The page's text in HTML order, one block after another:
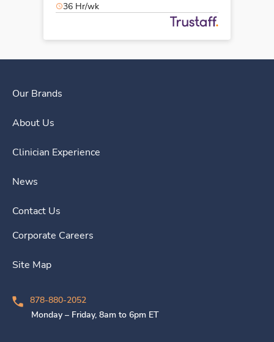
36 Hr/wk
Our Brands
About Us
Clinician Experience
News
Contact Us
Corporate Careers
Site Map
878-880-2052
Monday – Friday, 8am to 6pm ET